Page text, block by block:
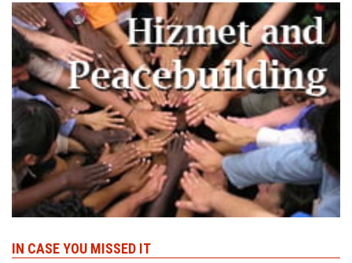
IN CASE YOU MISSED IT